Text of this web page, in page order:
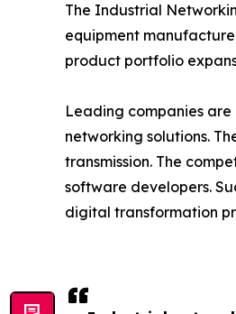
The Industrial
equipment
product portfolio
Leading companies
networking solutions.
transmission. The
software developers.
digital transformation